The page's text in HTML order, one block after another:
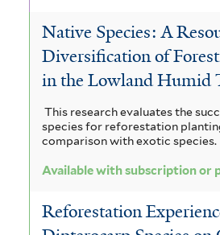
Native Species: A
Diversification of
in the Lowland Humid
This research evaluates the
species for reforestation
comparison with exotic species.
Available with subscription or
Reforestation